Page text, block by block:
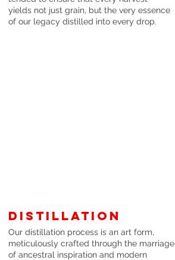
yields not just grain, but the very essence
of our legacy distilled into every drop.
Distillation
Our distillation process is an art form,
meticulously crafted through the marriage
of ancestral inspiration and modern